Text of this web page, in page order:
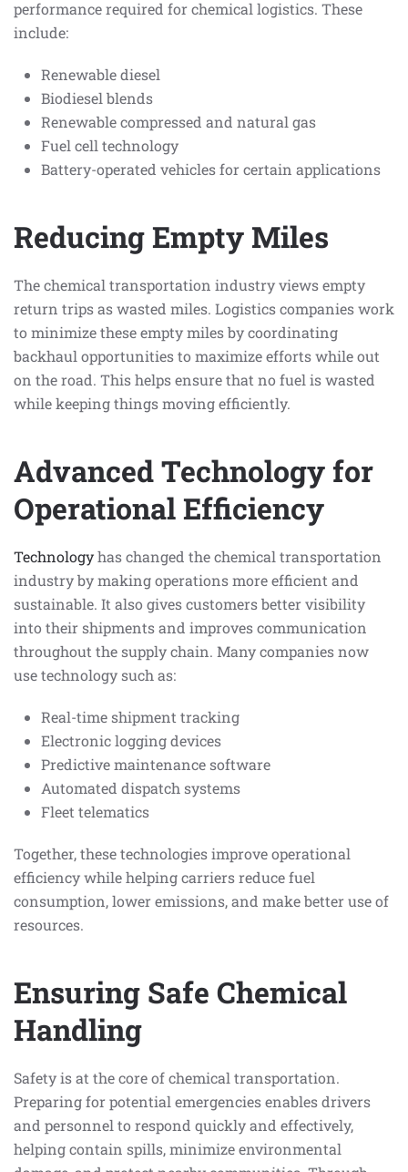
performance required for chemical logistics. These
include:
Renewable diesel
Biodiesel blends
Renewable compressed and natural gas
Fuel cell technology
Battery-operated vehicles for certain applications
Reducing Empty Miles
The chemical transportation industry views empty
return trips as wasted miles. Logistics companies work
to minimize these empty miles by coordinating
backhaul opportunities to maximize efforts while out
on the road. This helps ensure that no fuel is wasted
while keeping things moving efficiently.
Advanced Technology for
Operational Efficiency
Technologyhas changed the chemical transportation
industry by making operations more efficient and
sustainable. It also gives customers better visibility
into their shipments and improves communication
throughout the supply chain. Many companies now
use technology such as:
Real-time shipment tracking
Electronic logging devices
Predictive maintenance software
Automated dispatch systems
Fleet telematics
Together, these technologies improve operational
efficiency while helping carriers reduce fuel
consumption, lower emissions, and make better use of
resources.
Ensuring Safe Chemical
Handling
Safety is at the core of chemical transportation.
Preparing for potential emergencies enables drivers
and personnel to respond quickly and effectively,
helping contain spills, minimize environmental